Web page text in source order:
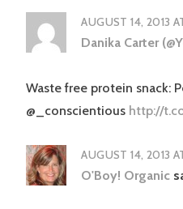
AUGUST 14, 2013
Danika Carter
Waste free protein snack:
@_conscientious http://
AUGUST 14, 2013
O'Boy! Organic